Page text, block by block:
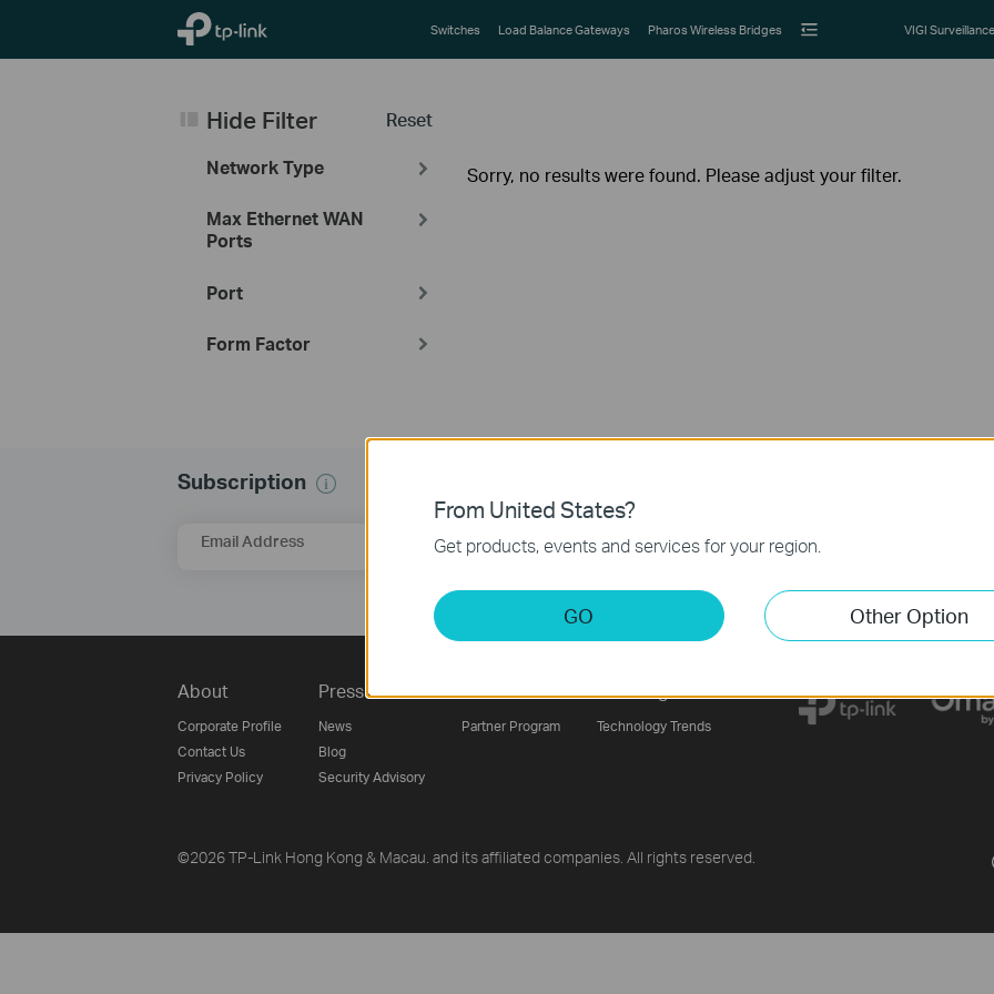
TP-Link, Reliably Smart Switches Load Balance Gateways Pharos Wireless Bridges VIGI Surveillance
Reset
Hide Filter
Network Type
Max Ethernet WAN
Ports
Port
Form Factor
Sorry, no results were found. Please adjust your filter.
Subscription
Email Address Sign Up
About
Corporate Profile
Contact Us
Privacy Policy
Press
News
Blog
Security Advisory
Partners
Partner Program
Learning Center
Technology Trends
©2026 TP-Link Hong Kong & Macau. and its affiliated companies. All rights reserved.
From United States?
Get products, events and services for your region.
GO Other Option